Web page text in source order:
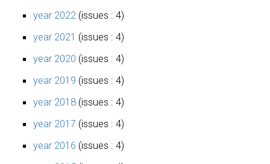
year 2022 (issues : 4)
year 2021 (issues : 4)
year 2020 (issues : 4)
year 2019 (issues : 4)
year 2018 (issues : 4)
year 2017 (issues : 4)
year 2016 (issues : 4)